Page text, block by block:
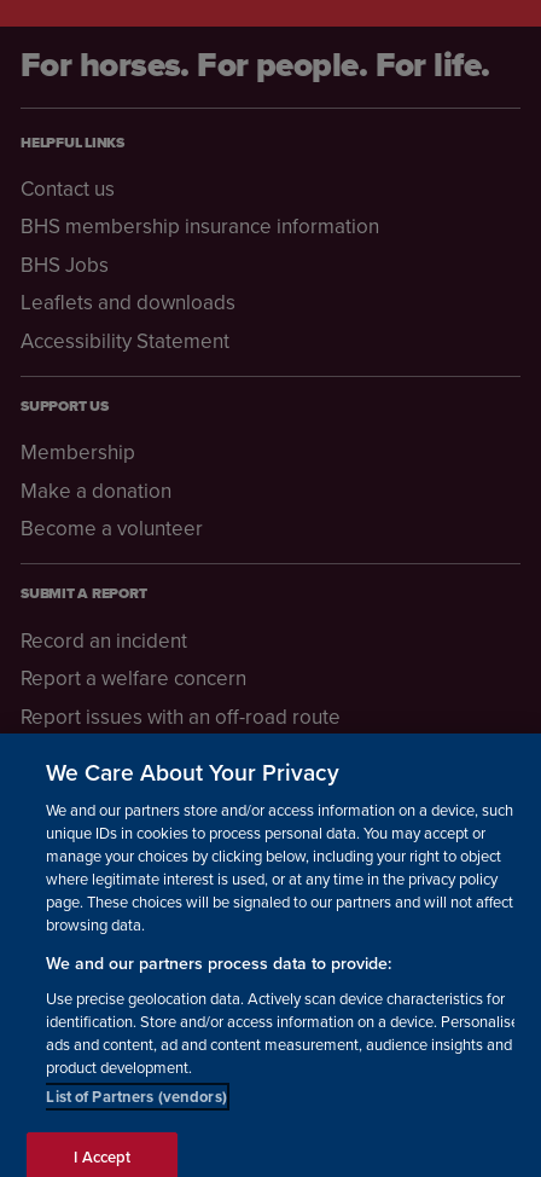
For horses. For people. For life.
HELPFUL LINKS
Contact us
BHS membership insurance information
BHS Jobs
Leaflets and downloads
Accessibility Statement
SUPPORT US
Membership
Make a donation
Become a volunteer
SUBMIT A REPORT
Record an incident
Report a welfare concern
Report issues with an off-road route
LEGAL INFORMATION
How we operate
Privacy notice
Update your contact preferences
Facebook Instagram YouTube!
© The British Horse Society
2026. Charity number: 210504,
We Care About Your Privacy
We and our partners store and/or access information on a device, such as
unique IDs in cookies to process personal data. You may accept or
manage your choices by clicking below, including your right to object
where legitimate interest is used, or at any time in the privacy policy
page. These choices will be signaled to our partners and will not affect
browsing data.
We and our partners process data to provide:
Use precise geolocation data. Actively scan device characteristics for
identification. Store and/or access information on a device. Personalised
ads and content, ad and content measurement, audience insights and
product development.
List of Partners (vendors)
I Accept